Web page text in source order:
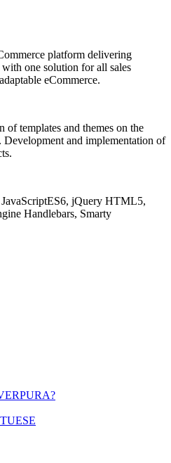
platform delivering
one solution for all sales
eCommerce.
of templates and themes on the
and implementation of
JavaScriptES6, jQuery HTML5,
Handlebars, Smarty